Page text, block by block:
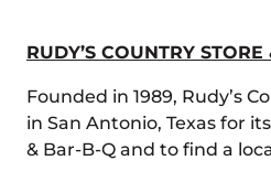
RUDY’S COUNTRY
Founded in 1989, Rudy’s
in San Antonio, Texas for
& Bar-B-Q and to find a